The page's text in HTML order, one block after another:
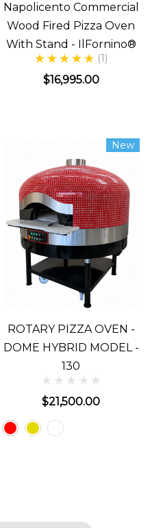
Napolicento Commercial
Wood Fired Pizza Oven
With Stand - IlFornino®
(1)
$16,995.00
New
ROTARY PIZZA OVEN -
DOME HYBRID MODEL -
130
$21,500.00